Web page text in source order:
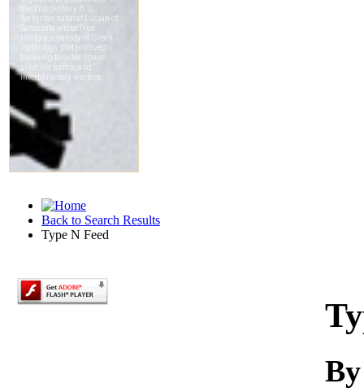
Back to Search Results
Type N Feed